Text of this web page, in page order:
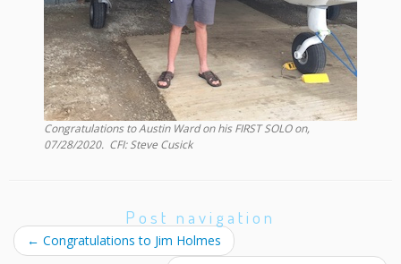
Congratulations toAustin Wardon his FIRST SOLO on,
07/28/2020. CFI:Steve Cusick
Post navigation
← Congratulations to Jim Holmes